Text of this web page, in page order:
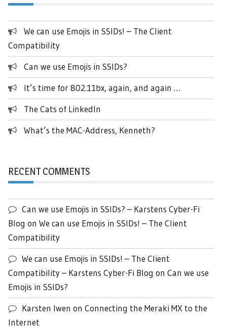
We can use Emojis in SSIDs! – The Client
Compatibility
Can we use Emojis in SSIDs?
It’s time for 802.11bx, again, and again …
The Cats of LinkedIn
What’s the MAC-Address, Kenneth?
RECENT COMMENTS
Can we use Emojis in SSIDs? – Karstens Cyber-Fi
Blog on We can use Emojis in SSIDs! – The Client
Compatibility
We can use Emojis in SSIDs! – The Client
Compatibility – Karstens Cyber-Fi Blog on Can we use
Emojis in SSIDs?
Karsten Iwen on Connecting the Meraki MX to the
Internet